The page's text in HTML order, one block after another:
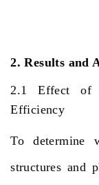
2. Results and
2.1 Effect of
Efficiency
To determine
structures and